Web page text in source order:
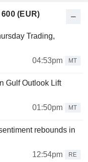
(EUR)
Trading,
04:53pm
MT
Gulf Outlook Lift
01:50pm
MT
rebounds in
12:54pm
RE